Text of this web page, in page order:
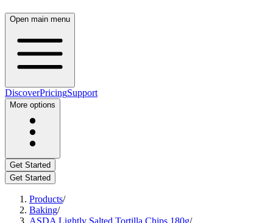
Open main menu
DiscoverPricingSupport
More options
Get Started
Get Started
Products/
Baking/
ASDA Lightly Salted Tortilla Chips 180g/